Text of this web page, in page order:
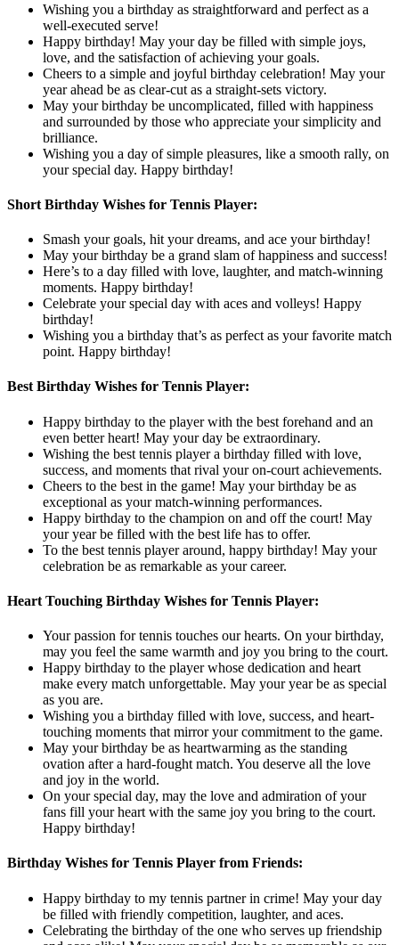
Wishing you a birthday as straightforward and perfect as a
well-executed serve!
Happy birthday! May your day be filled with simple joys,
love, and the satisfaction of achieving your goals.
Cheers to a simple and joyful birthday celebration! May your
year ahead be as clear-cut as a straight-sets victory.
May your birthday be uncomplicated, filled with happiness
and surrounded by those who appreciate your simplicity and
brilliance.
Wishing you a day of simple pleasures, like a smooth rally, on
your special day. Happy birthday!
Short Birthday Wishes for Tennis Player:
Smash your goals, hit your dreams, and ace your birthday!
May your birthday be a grand slam of happiness and success!
Here’s to a day filled with love, laughter, and match-winning
moments. Happy birthday!
Celebrate your special day with aces and volleys! Happy
birthday!
Wishing you a birthday that’s as perfect as your favorite match
point. Happy birthday!
Best Birthday Wishes for Tennis Player:
Happy birthday to the player with the best forehand and an
even better heart! May your day be extraordinary.
Wishing the best tennis player a birthday filled with love,
success, and moments that rival your on-court achievements.
Cheers to the best in the game! May your birthday be as
exceptional as your match-winning performances.
Happy birthday to the champion on and off the court! May
your year be filled with the best life has to offer.
To the best tennis player around, happy birthday! May your
celebration be as remarkable as your career.
Heart Touching Birthday Wishes for Tennis Player:
Your passion for tennis touches our hearts. On your birthday,
may you feel the same warmth and joy you bring to the court.
Happy birthday to the player whose dedication and heart
make every match unforgettable. May your year be as special
as you are.
Wishing you a birthday filled with love, success, and heart-
touching moments that mirror your commitment to the game.
May your birthday be as heartwarming as the standing
ovation after a hard-fought match. You deserve all the love
and joy in the world.
On your special day, may the love and admiration of your
fans fill your heart with the same joy you bring to the court.
Happy birthday!
Birthday Wishes for Tennis Player from Friends:
Happy birthday to my tennis partner in crime! May your day
be filled with friendly competition, laughter, and aces.
Celebrating the birthday of the one who serves up friendship